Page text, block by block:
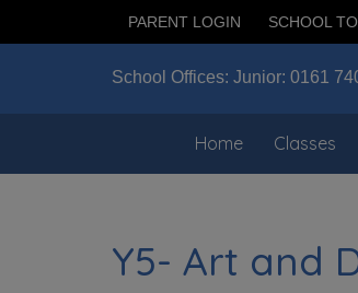
PARENT LOGIN SCHOOL
School Offices: Junior: 0161
Home Classes
Y5- Art and